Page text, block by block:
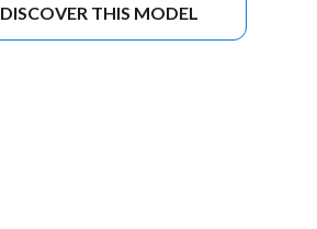
DISCOVER THIS MODEL